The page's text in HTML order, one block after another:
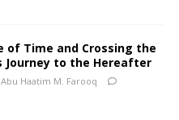
of Time and Crossing the
Journey to the Hereafter
Abu Haatim M. Farooq